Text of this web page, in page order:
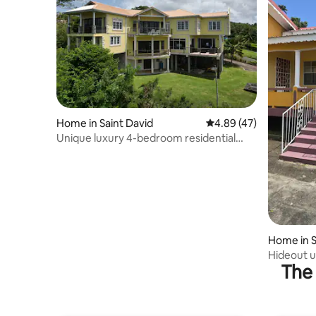
Home in Saint David 4.89 out of 5 average
4.89 (47)
Unique luxury 4-bedroom residential
Home in
Hideout